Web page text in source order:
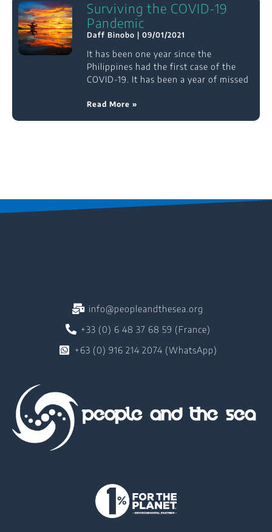
Surviving the COVID-19
Pandemic
Daff Binobo 09/01/2021
It has been one year since the
Philippines had the first case of the
COVID-19. It has been a year of missed
Read More »
info@peopleandthesea.org
+33 (0) 6 48 37 68 59 (France)
+63 (0) 916 214 2074 (WhatsApp)